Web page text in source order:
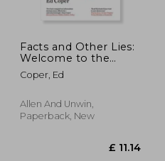
Facts and Other Lies:
Welcome to the
Disinformation Age
Coper, Ed
Allen And Unwin,
Paperback, New